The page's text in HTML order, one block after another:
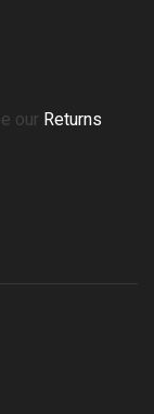
our Returns